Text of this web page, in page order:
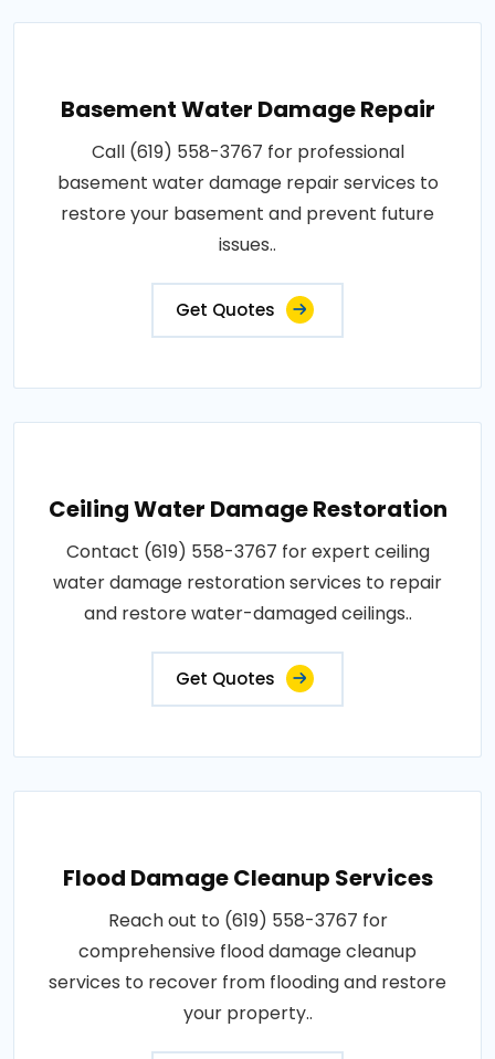
Basement Water Damage Repair
Call (619) 558-3767 for professional
basement water damage repair services to
restore your basement and prevent future
issues..
Get Quotes
Ceiling Water Damage Restoration
Contact (619) 558-3767 for expert ceiling
water damage restoration services to repair
and restore water-damaged ceilings..
Get Quotes
Flood Damage Cleanup Services
Reach out to (619) 558-3767 for
comprehensive flood damage cleanup
services to recover from flooding and restore
your property..